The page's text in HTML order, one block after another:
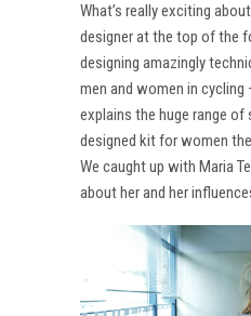
What’s really exciting
designer at the top of the
designing amazingly
men and women in cycling
explains the huge range of
designed kit for women
We caught up with Maria
about her and her